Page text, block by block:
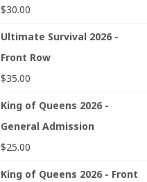
$30.00
Ultimate Survival 2026 -
Front Row
$35.00
King of Queens 2026 -
General Admission
$25.00
King of Queens 2026 - Front